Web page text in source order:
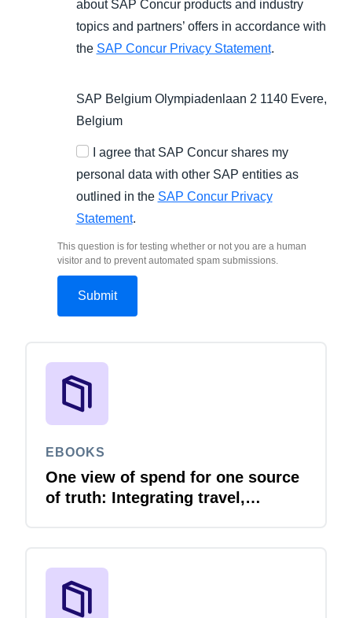
about SAP Concur products and industry
topics and partners’ offers in accordance with
the SAP Concur Privacy Statement.
SAP Belgium Olympiadenlaan 2 1140 Evere,
Belgium
I agree that SAP Concur shares my
personal data with other SAP entities as
outlined in the SAP Concur Privacy
Statement.
This question is for testing whether or not you are a human
visitor and to prevent automated spam submissions.
EBOOKS
One view of spend for one source
of truth: Integrating travel,